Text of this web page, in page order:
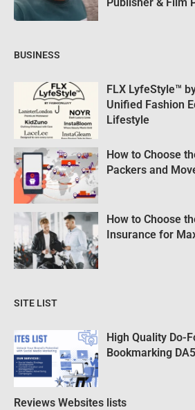
BUSINESS
FLX LyfeStyle™
Unified Fashion
Lifestyle
How to Choose
Packers and
How to Choose
Insurance for
SITE LIST
High Quality Do-
Bookmarking
Reviews Websites lists